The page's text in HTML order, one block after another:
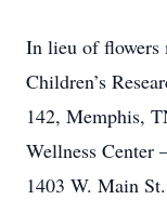
In lieu of flowers
Children’s
142, Memphis,
Wellness Center
1403 W. Main